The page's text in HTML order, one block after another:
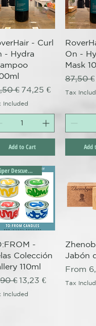
Quick View- Curl
- Hydra
Price
€ Sale Price
74,25 €
Included
Add to Cart
On -
Mask
87,50 €
Tax
Add
Quick View
Súper Descuento Excepcional
-
Colección
110ml
Price
€ Sale Price
13,23 €
Included
Jabón
From
Sale
Tax